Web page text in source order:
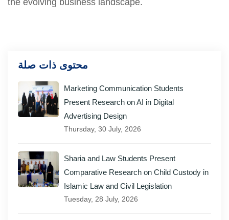
the evolving business landscape.
محتوى ذات صلة
Marketing Communication Students
Present Research on AI in Digital
Advertising Design
Thursday, 30 July, 2026
Sharia and Law Students Present
Comparative Research on Child Custody in
Islamic Law and Civil Legislation
Tuesday, 28 July, 2026